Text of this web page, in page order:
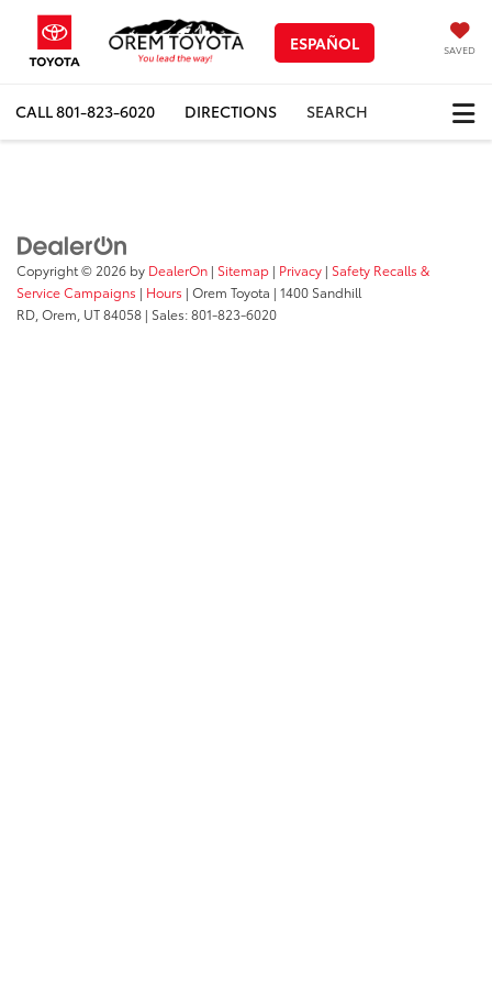
ESPAÑOL SAVED
CALL801-823-6020 DIRECTIONS SEARCH
Copyright © 2026 by DealerOn | Sitemap | Privacy | Safety Recalls &
Service Campaigns | Hours | Orem Toyota | 1400 Sandhill
RD, Orem, UT84058 | Sales:801-823-6020